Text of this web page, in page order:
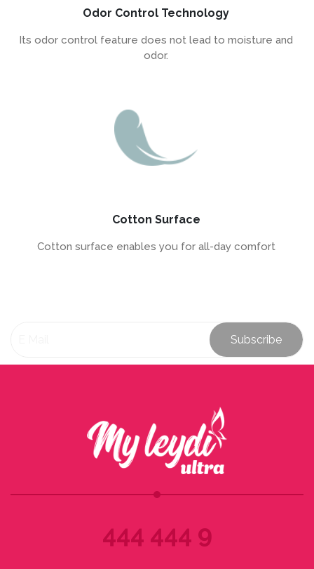
Odor Control Technology
Its odor control feature does not lead to moisture and
odor.
Cotton Surface
Cotton surface enables you for all-day comfort
Subscribe
444 444 9